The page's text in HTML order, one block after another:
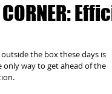
CORNER:
the box these days is
only way to get ahead of the